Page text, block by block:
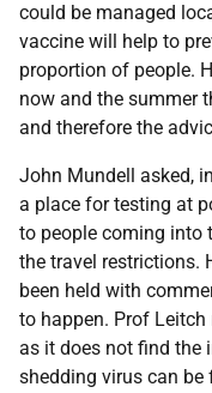
could be managed
vaccine will help to
proportion of people.
now and the summer
and therefore the
John Mundell asked,
a place for testing at
to people coming into
the travel restrictions.
been held with
to happen. Prof
as it does not find the
shedding virus can